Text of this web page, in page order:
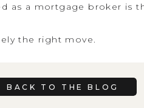
as a mortgage broker is
the right move.
Instead, I like to
and what you’re
BACK TO THE BLOG